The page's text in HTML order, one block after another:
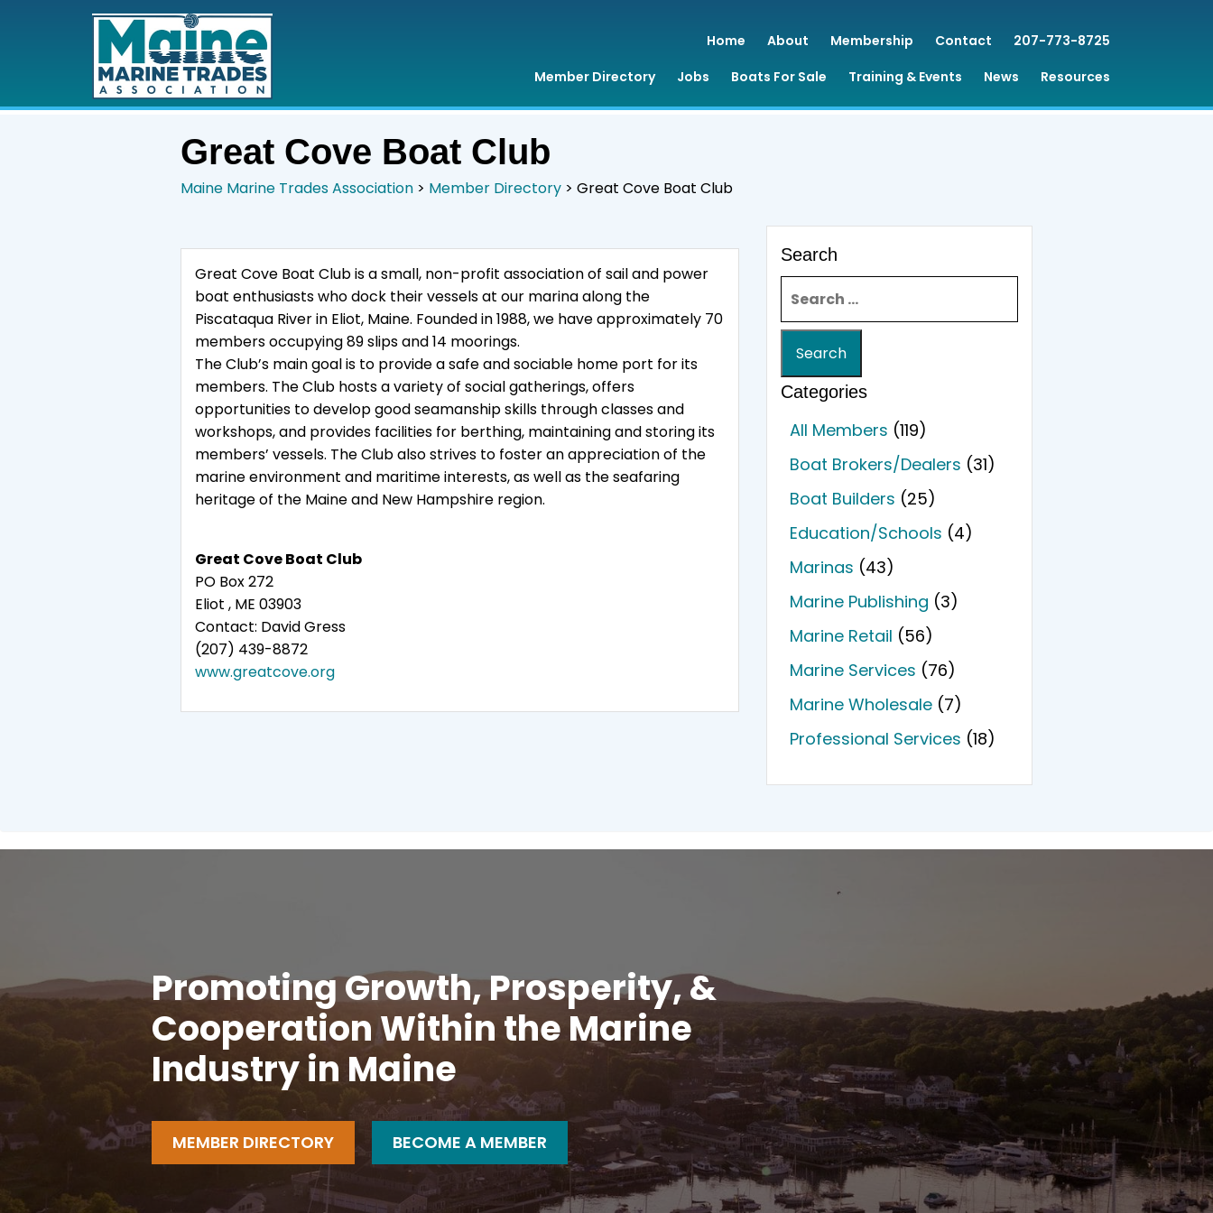
Home About Membership Contact
207-773-8725
Member Directory
Jobs Boats For Sale Training & Events News Resources
Great Cove Boat Club
Maine Marine Trades Association> Member Directory> Great Cove Boat Club
Great Cove Boat Club is a small, non-profit association of sail and power
boat enthusiasts who dock their vessels at our marina along the
Piscataqua River in Eliot, Maine. Founded in 1988, we have approximately 70
members occupying 89 slips and 14 moorings.
The Club’s main goal is to provide a safe and sociable home port for its
members. The Club hosts a variety of social gatherings, offers
opportunities to develop good seamanship skills through classes and
workshops, and provides facilities for berthing, maintaining and storing its
members’ vessels. The Club also strives to foster an appreciation of the
marine environment and maritime interests, as well as the seafaring
heritage of the Maine and New Hampshire region.
Great Cove Boat Club
PO Box 272
Eliot , ME 03903
Contact: David Gress
(207) 439-8872
www.greatcove.org
Search
Categories
All Members (119)
Boat Brokers/Dealers (31)
Boat Builders (25)
Education/Schools (4)
Marinas (43)
Marine Publishing (3)
Marine Retail (56)
Marine Services (76)
Marine Wholesale (7)
Professional Services (18)
Promoting Growth, Prosperity, &
Cooperation Within the Marine
Industry in Maine
MEMBER DIRECTORY BECOME A MEMBER